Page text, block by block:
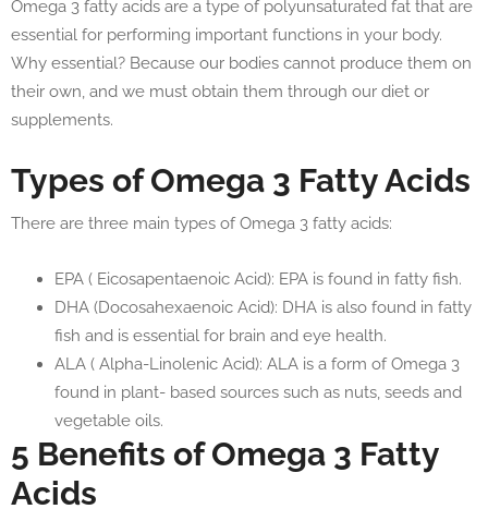
Omega 3 fatty acids are a type of polyunsaturated fat that are
essential for performing important functions in your body.
Why essential? Because our bodies cannot produce them on
their own, and we must obtain them through our diet or
supplements.
Types of Omega 3 Fatty Acids
There are three main types of Omega 3 fatty acids:
EPA ( Eicosapentaenoic Acid): EPA is found in fatty fish.
DHA (Docosahexaenoic Acid): DHA is also found in fatty
fish and is essential for brain and eye health.
ALA ( Alpha-Linolenic Acid): ALA is a form of Omega 3
found in plant- based sources such as nuts, seeds and
vegetable oils.
5 Benefits of Omega 3 Fatty
Acids